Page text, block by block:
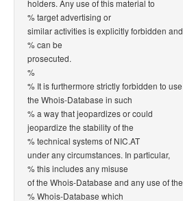
holders. Any use of this material to
% target advertising or
similar activities is explicitly forbidden and
% can be
prosecuted.
%
% It is furthermore strictly forbidden to use
the Whois-Database in such
% a way that jeopardizes or could
jeopardize the stability of the
% technical systems of NIC.AT
under any circumstances. In particular,
% this includes any misuse
of the Whois-Database and any use of the
% Whois-Database which